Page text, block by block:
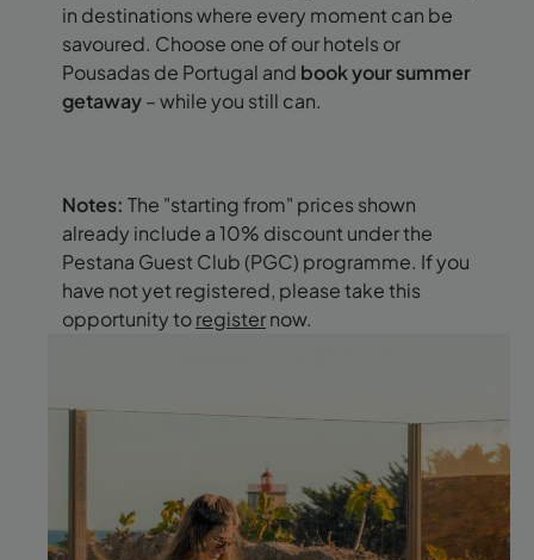
in destinations where every moment can be
savoured. Choose one of our hotels or
Pousadas de Portugal and book your summer
getaway– while you still can.
Notes: The "starting from" prices shown
already include a 10% discount under the
Pestana Guest Club (PGC) programme. If you
have not yet registered, please take this
opportunity toregisternow.